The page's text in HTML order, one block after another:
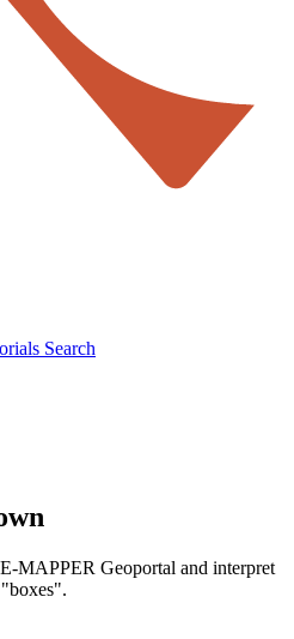
Search
MAPPER Geoportal and interpret